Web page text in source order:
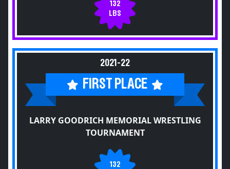
132
LBS
2021-22
FIRST PLACE
LARRY GOODRICH MEMORIAL WRESTLING
TOURNAMENT
132